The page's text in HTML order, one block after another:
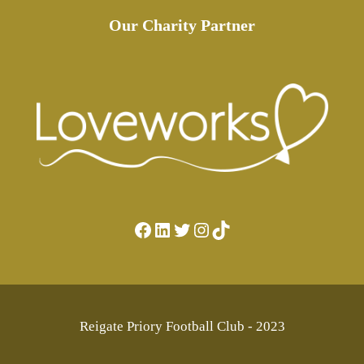
Our Charity Partner
Facebook LinkedIn Twitter Instagram TikTok
Reigate Priory Football Club - 2023